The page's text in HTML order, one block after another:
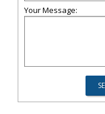
Your Message: